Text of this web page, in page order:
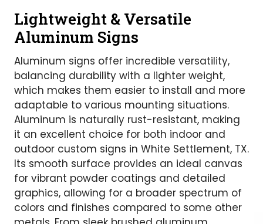
Lightweight & Versatile
Aluminum Signs
Aluminum signs offer incredible versatility,
balancing durability with a lighter weight,
which makes them easier to install and more
adaptable to various mounting situations.
Aluminum is naturally rust-resistant, making
it an excellent choice for both indoor and
outdoor custom signs in White Settlement, TX.
Its smooth surface provides an ideal canvas
for vibrant powder coatings and detailed
graphics, allowing for a broader spectrum of
colors and finishes compared to some other